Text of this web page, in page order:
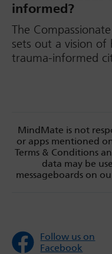
informed?
The
sets out a vision of
trauma-informed
MindMate is not
or apps mentioned
Terms & Conditions
data may be
messageboards on
Follow us on
Facebook